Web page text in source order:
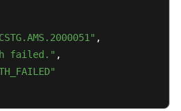
,
failed." ,